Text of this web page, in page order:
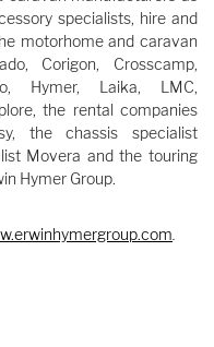
specialists, hire and
motorhome and caravan
Corigon, Crosscamp,
Hymer, Laika, LMC,
the rental companies
the chassis specialist
Movera and the touring
Hymer Group.